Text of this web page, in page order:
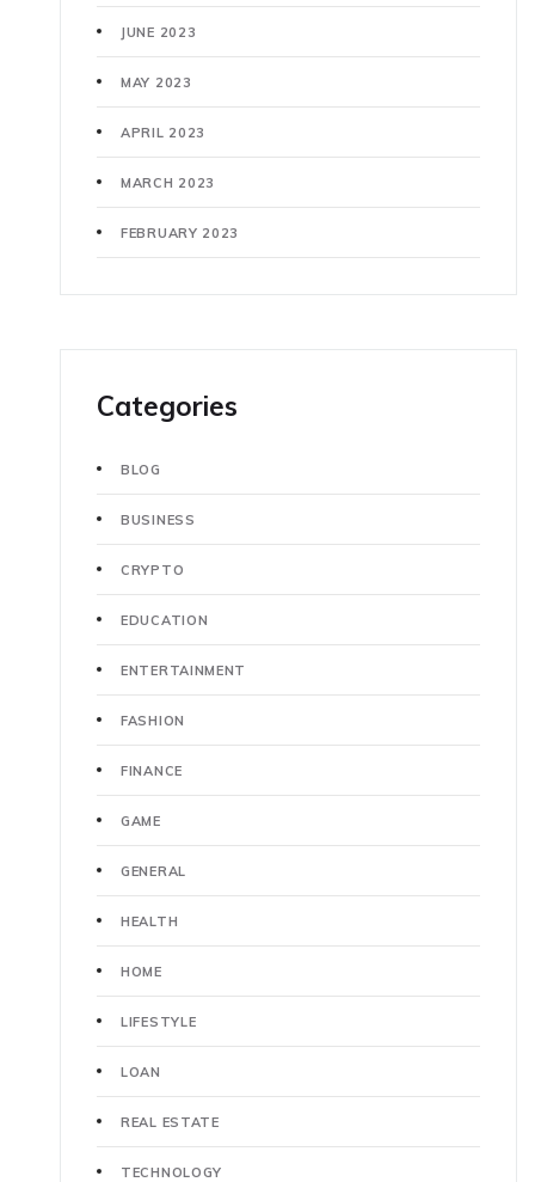
JUNE 2023
MAY 2023
APRIL 2023
MARCH 2023
FEBRUARY 2023
Categories
BLOG
BUSINESS
CRYPTO
EDUCATION
ENTERTAINMENT
FASHION
FINANCE
GAME
GENERAL
HEALTH
HOME
LIFESTYLE
LOAN
REAL ESTATE
TECHNOLOGY